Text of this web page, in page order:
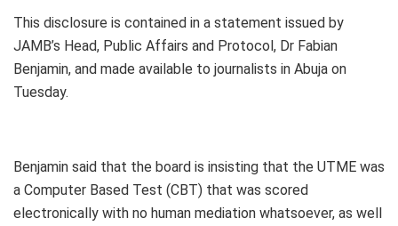
This disclosure is contained in a statement issued by
JAMB’s Head, Public Affairs and Protocol, Dr Fabian
Benjamin, and made available to journalists in Abuja on
Tuesday.
Benjamin said that the board is insisting that the UTME was
a Computer Based Test (CBT) that was scored
electronically with no human mediation whatsoever, as well